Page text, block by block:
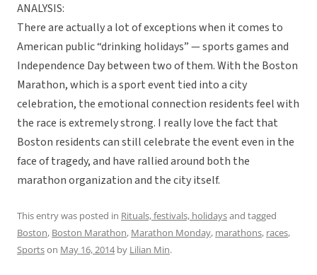
ANALYSIS:
There are actually a lot of exceptions when it comes to
American public “drinking holidays” — sports games and
Independence Day between two of them. With the Boston
Marathon, which is a sport event tied into a city
celebration, the emotional connection residents feel with
the race is extremely strong. I really love the fact that
Boston residents can still celebrate the event even in the
face of tragedy, and have rallied around both the
marathon organization and the city itself.
This entry was posted in Rituals, festivals, holidaysand tagged
Boston, Boston Marathon, Marathon Monday, marathons, races,
Sportson May 16, 2014by Lilian Min.